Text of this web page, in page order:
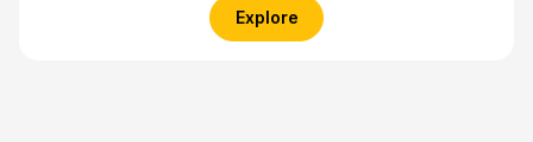
Explore